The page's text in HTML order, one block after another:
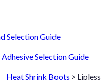
Selection Guide
Selection Guide
Heat Shrink Boots > Lipless